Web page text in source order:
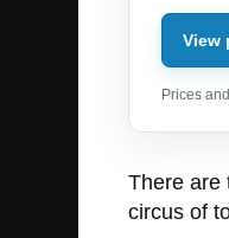
View
Prices
There are
circus of